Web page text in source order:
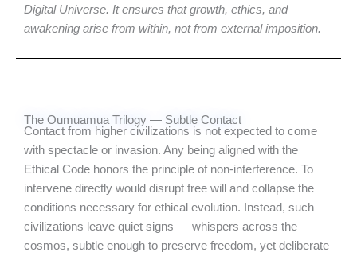
Digital Universe. It ensures that growth, ethics, and
awakening arise from within, not from external imposition.
The Oumuamua Trilogy — Subtle Contact
Contact from higher civilizations is not expected to come
with spectacle or invasion. Any being aligned with the
Ethical Code honors the principle of non-interference. To
intervene directly would disrupt free will and collapse the
conditions necessary for ethical evolution. Instead, such
civilizations leave quiet signs — whispers across the
cosmos, subtle enough to preserve freedom, yet deliberate